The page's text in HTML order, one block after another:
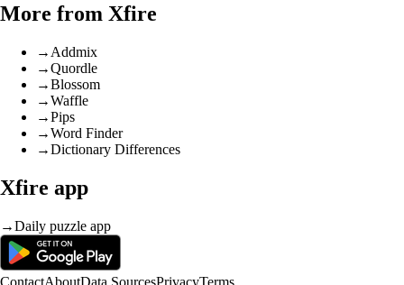
More from Xfire
→ Addmix
→Quordle
→Blossom
→Waffle
→Pips
→Word Finder
→Dictionary Differences
Xfire app
→Daily puzzle app
ContactAboutData SourcesPrivacyTerms